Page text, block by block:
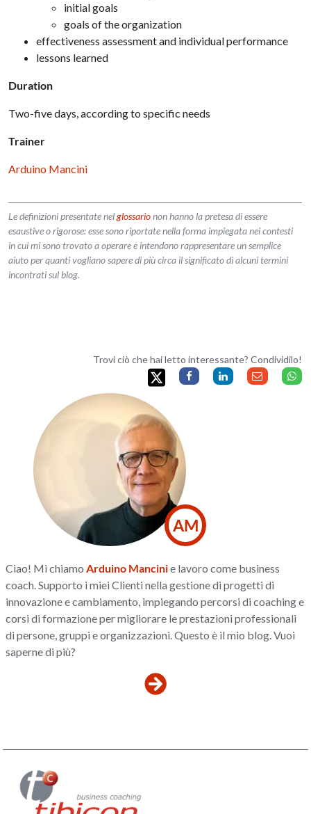
initial goals
goals of the organization
effectiveness assessment and individual performance
lessons learned
Duration
Two-five days, according to specific needs
Trainer
Arduino Mancini
Le definizioni presentate nelglossarionon hanno la pretesa di essere
esaustive o rigorose: esse sono riportate nella forma impiegata nei contesti
in cui mi sono trovato a operare e intendono rappresentare un semplice
aiuto per quanti vogliano sapere di più circa il significato di alcuni termini
incontrati sul blog.
Trovi ciò che hai letto interessante? Condividilo!
AM
Ciao! Mi chiamo Arduino Mancinie lavoro come business
coach. Supporto i miei Clienti nella gestione di progetti di
innovazione e cambiamento, impiegando percorsi di coaching e
corsi di formazione per migliorare le prestazioni professionali
di persone, gruppi e organizzazioni. Questo è il mio blog. Vuoi
saperne di più?